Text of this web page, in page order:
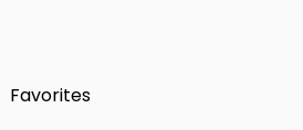
Favorites